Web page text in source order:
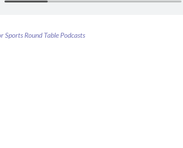
Sports Round Table Podcasts